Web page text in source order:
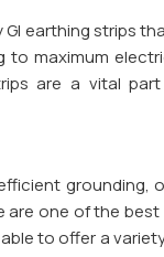
earthing strips
maximum
are a vital
grounding,
are one of the best
to offer a